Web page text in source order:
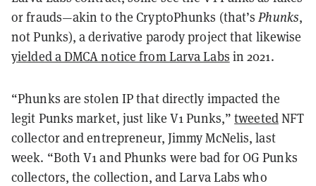
or frauds—akin to the CryptoPhunks (that’sPhunks,
not Punks), a derivative parody project that likewise
yielded a DMCA notice from Larva Labs in 2021.
“Phunks are stolen IP that directly impacted the
legit Punks market, just like V1 Punks,”tweetedNFT
collector and entrepreneur, Jimmy McNelis, last
week. “Both V1 and Phunks were bad for OG Punks
collectors, the collection, and Larva Labs who